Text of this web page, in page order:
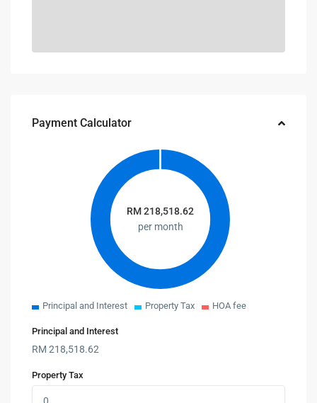
Payment Calculator
RM218,518.62
per month
Principal and Interest Property Tax HOA fee
Principal and Interest
RM218,518.62
Property Tax